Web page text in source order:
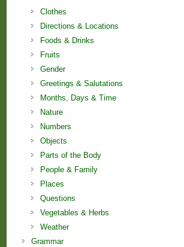
Clothes
Directions & Locations
Foods & Drinks
Fruits
Gender
Greetings & Salutations
Months, Days & Time
Nature
Numbers
Objects
Parts of the Body
People & Family
Places
Questions
Vegetables & Herbs
Weather
Grammar